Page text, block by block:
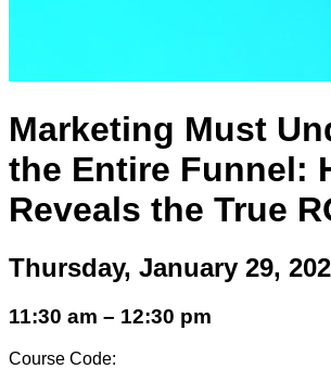
Marketing Must
the Entire Funnel:
Reveals the True
Thursday, January 29,
11:30 am – 12:30 pm
Course Code: